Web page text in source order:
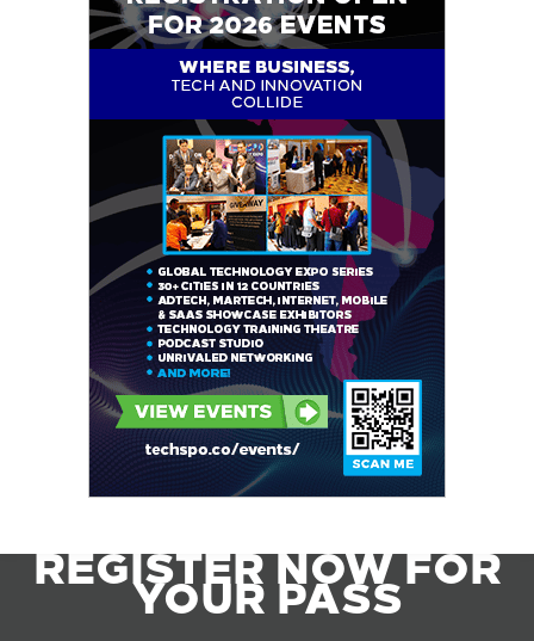
REGISTER NOW FOR
YOUR PASS